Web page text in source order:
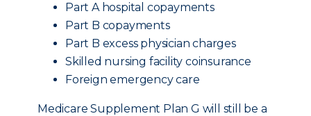
Part A hospital copayments
Part B copayments
Part B excess physician charges
Skilled nursing facility coinsurance
Foreign emergency care
Medicare Supplement Plan G will still be a